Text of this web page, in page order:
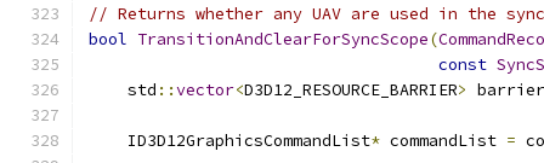
// Returns whether any UAV are used in the
bool TransitionAndClearForSyncScope(
const
    std
::vector<D3D12_RESOURCE_BARRIER>
    ID3D12GraphicsCommandList
* commandList =